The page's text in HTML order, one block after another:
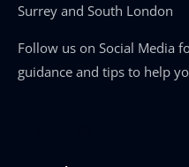
Surrey and South London
Follow us on Social Media
guidance and tips to help